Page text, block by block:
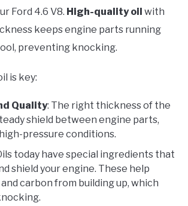
Ford 4.6 V8. High-quality oil with
keeps engine parts running
preventing knocking.
is key:
Quality: The right thickness of the
shield between engine parts,
pressure conditions.
today have special ingredients that
shield your engine. These help
carbon from building up, which